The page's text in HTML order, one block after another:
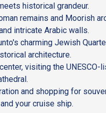
historical grandeur.
remains and Moorish
intricate Arabic walls.
charming Jewish
architecture.
visiting the UNESCO-
and shopping for
your cruise ship.